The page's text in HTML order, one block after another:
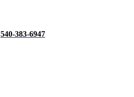
540-383-6947